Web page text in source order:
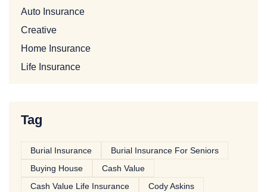
Auto Insurance
Creative
Home Insurance
Life Insurance
Tag
Burial Insurance
Burial Insurance For Seniors
Buying House
Cash Value
Cash Value Life Insurance
Cody Askins